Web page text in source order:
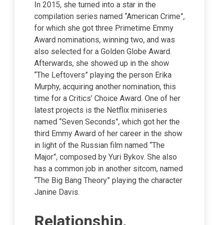
In 2015, she turned into a star in the
compilation series named “American Crime”,
for which she got three Primetime Emmy
Award nominations, winning two, and was
also selected for a Golden Globe Award.
Afterwards, she showed up in the show
“The Leftovers” playing the person Erika
Murphy, acquiring another nomination, this
time for a Critics’ Choice Award. One of her
latest projects is the Netflix miniseries
named “Seven Seconds”, which got her the
third Emmy Award of her career in the show
in light of the Russian film named “The
Major”, composed by Yuri Bykov. She also
has a common job in another sitcom, named
“The Big Bang Theory” playing the character
Janine Davis.
Relationship,